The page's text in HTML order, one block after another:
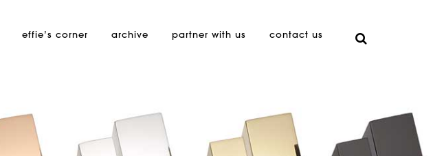
effie’s corner archive partner with us contact us